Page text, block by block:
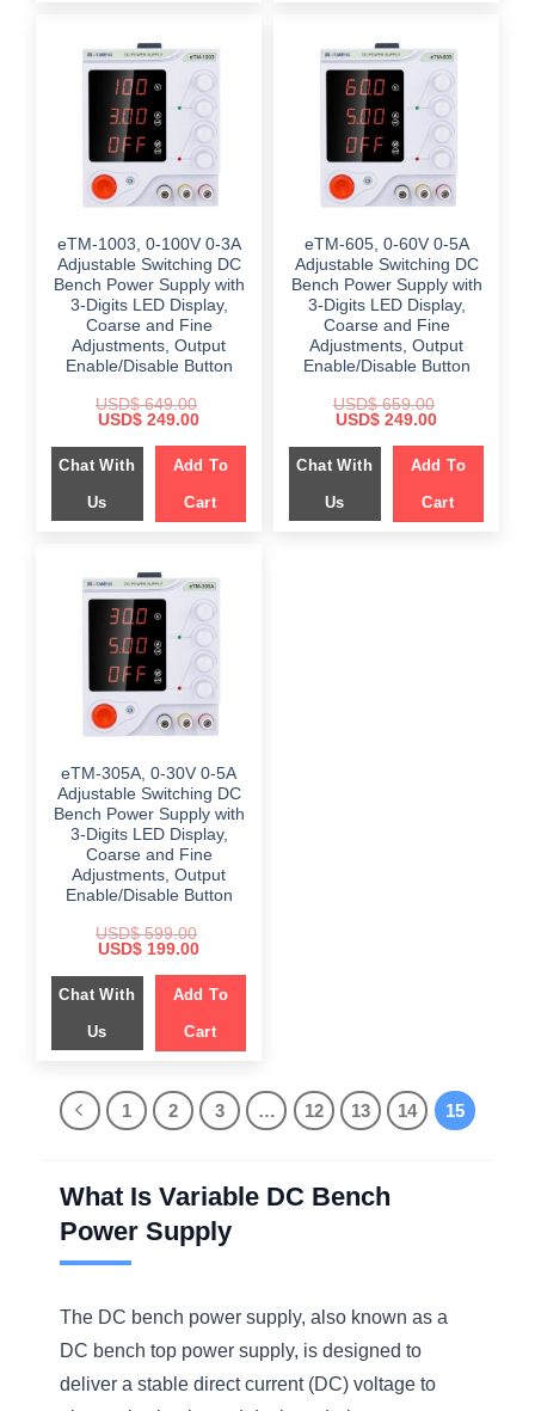
eTM-1003, 0-100V 0-3A
Adjustable Switching DC
Bench Power Supply with
3-Digits LED Display,
Coarse and Fine
Adjustments, Output
Enable/Disable Button
USD$649.00
Original
was:
$ 649.00.
USD$ 249.00Current
is:
$ 249.00.
Chat With
Us
Add To
Cart
eTM-605, 0-60V 0-5A
Adjustable Switching DC
Bench Power Supply with
3-Digits LED Display,
Coarse and Fine
Adjustments, Output
Enable/Disable Button
USD$659.00
Original
was:
$ 659.00.
USD$ 249.00Current
is:
$ 249.00.
Chat With
Us
Add To
Cart
eTM-305A, 0-30V 0-5A
Adjustable Switching DC
Bench Power Supply with
3-Digits LED Display,
Coarse and Fine
Adjustments, Output
Enable/Disable Button
USD$599.00
Original
was:
$ 599.00.
USD$ 199.00Current
is:
$ 199.00.
Chat With
Us
Add To
Cart
1 2 3 … 12 13 14 15
What Is Variable DC Bench
Power Supply
The DC bench power supply, also known as a
DC bench top power supply, is designed to
deliver a stable direct current (DC) voltage to